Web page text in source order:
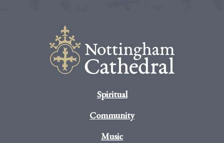
Spiritual
Community
Music